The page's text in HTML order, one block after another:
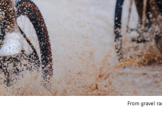
From gravel